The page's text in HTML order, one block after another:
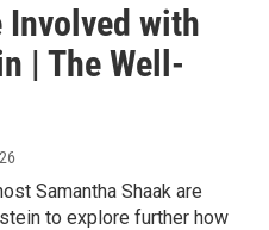
Involved with
| The Well-
Samantha Shaak are
to explore further how